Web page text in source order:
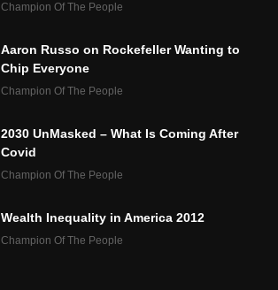
Champion Of The People
Aaron Russo on Rockefeller Wanting to
Chip Everyone
Champion Of The People
2030 UnMasked – What Is Coming After
Covid
Champion Of The People
Wealth Inequality in America 2012
Champion Of The People